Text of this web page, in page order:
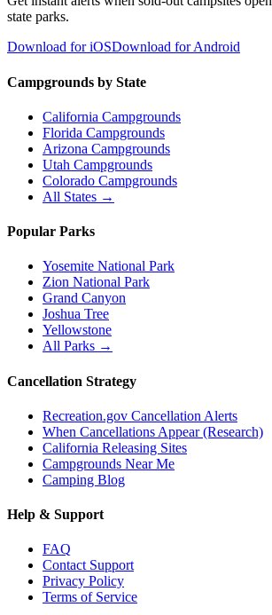
state parks.
Download for iOSDownload for Android
Campgrounds by State
California Campgrounds
Florida Campgrounds
Arizona Campgrounds
Utah Campgrounds
Colorado Campgrounds
All States →
Popular Parks
Yosemite National Park
Zion National Park
Grand Canyon
Joshua Tree
Yellowstone
All Parks →
Cancellation Strategy
Recreation.gov Cancellation Alerts
When Cancellations Appear (Research)
California Releasing Sites
Campgrounds Near Me
Camping Blog
Help & Support
FAQ
Contact Support
Privacy Policy
Terms of Service